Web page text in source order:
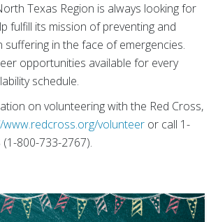
Texas Region is always looking for
fulfill its mission of preventing and
suffering in the face of emergencies.
opportunities available for every
schedule.
on volunteering with the Red Cross,
www.redcross.org/volunteer or call 1-
(1-800-733-2767).